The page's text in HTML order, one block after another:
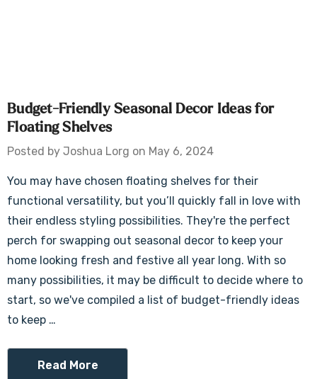
Budget-Friendly Seasonal Decor Ideas for
Floating Shelves
Posted by Joshua Lorg on May 6, 2024
You may have chosen floating shelves for their
functional versatility, but you’ll quickly fall in love with
their endless styling possibilities. They're the perfect
perch for swapping out seasonal decor to keep your
home looking fresh and festive all year long. With so
many possibilities, it may be difficult to decide where to
start, so we've compiled a list of budget-friendly ideas
to keep …
Read More